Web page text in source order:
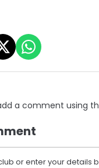
a comment using
or enter your details